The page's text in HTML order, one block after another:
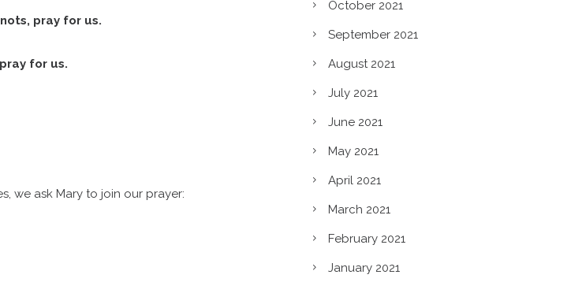
pray for us.
for us.
we ask Mary to join our prayer:
October 2021
September 2021
August 2021
July 2021
June 2021
May 2021
April 2021
March 2021
February 2021
January 2021